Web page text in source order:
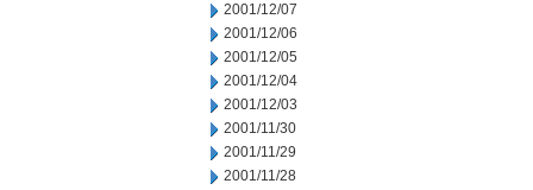
2001/12/07
2001/12/06
2001/12/05
2001/12/04
2001/12/03
2001/11/30
2001/11/29
2001/11/28